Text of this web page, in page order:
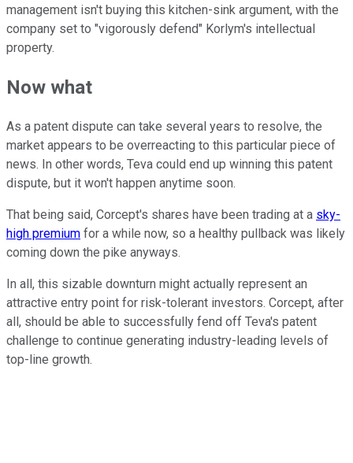
management isn't buying this kitchen-sink argument, with the
company set to "vigorously defend" Korlym's intellectual
property.
Now what
As a patent dispute can take several years to resolve, the
market appears to be overreacting to this particular piece of
news. In other words, Teva could end up winning this patent
dispute, but it won't happen anytime soon.
That being said, Corcept's shares have been trading at a sky-
high premium for a while now, so a healthy pullback was likely
coming down the pike anyways.
In all, this sizable downturn might actually represent an
attractive entry point for risk-tolerant investors. Corcept, after
all, should be able to successfully fend off Teva's patent
challenge to continue generating industry-leading levels of
top-line growth.